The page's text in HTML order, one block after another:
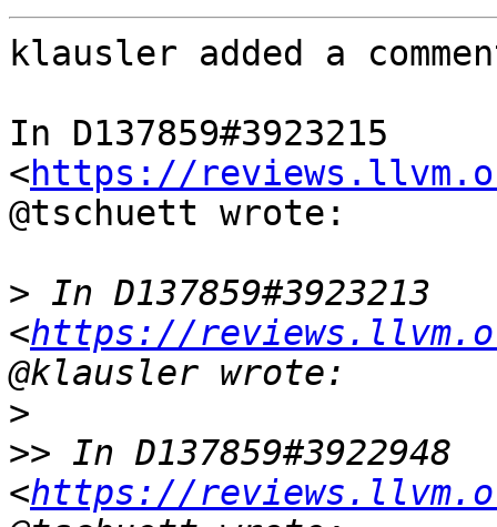
klausler added a
In D137859#3923215
<https://
@tschuett wrote:
> In D137859#3923213
<https://
>
>> In D137859#3922948
<https://